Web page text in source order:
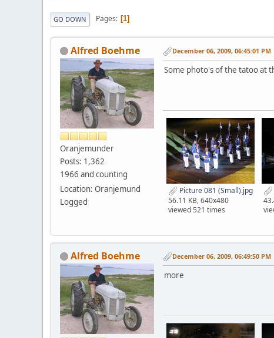
GO DOWN Pages 1
Alfred Boehme
Oranjemunder
Posts: 1,362
1966 and counting
Location: Oranjemund
Logged
December 06, 2009, 06:45:01 PM
Some photo's of the tatoo at
Picture 081 (Small).jpg
56.11 KB, 640x480
viewed 521 times
Alfred Boehme December 06, 2009, 06:49:50 PM
more